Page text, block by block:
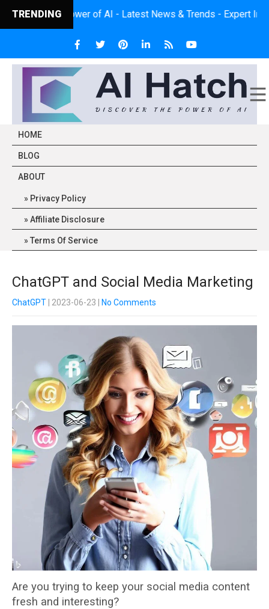
TRENDING
the Power of AI - Latest News & Trends - Expert Insights -
HOME
BLOG
ABOUT
Privacy Policy
Affiliate Disclosure
Terms Of Service
ChatGPT and Social Media Marketing
ChatGPT | 2023-06-23 No Comments
Are you trying to keep your social media content
fresh and interesting?